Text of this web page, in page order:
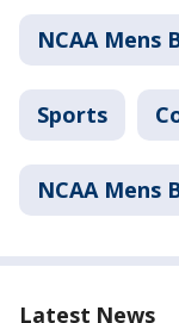
NCAA Mens
Sports
NCAA Mens
Latest News